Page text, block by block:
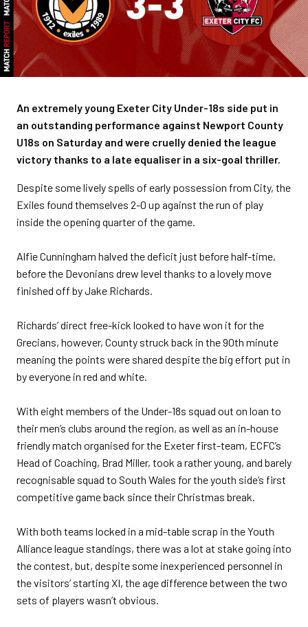
An extremely young Exeter City Under-18s side put in
an outstanding performance against Newport County
U18s on Saturday and were cruelly denied the league
victory thanks to a late equaliser in a six-goal thriller.
Despite some lively spells of early possession from City, the
Exiles found themselves 2-0 up against the run of play
inside the opening quarter of the game.
Alfie Cunningham halved the deficit just before half-time,
before the Devonians drew level thanks to a lovely move
finished off by Jake Richards.
Richards’ direct free-kick looked to have won it for the
Grecians, however, County struck back in the 90th minute
meaning the points were shared despite the big effort put in
by everyone in red and white.
With eight members of the Under-18s squad out on loan to
their men’s clubs around the region, as well as an in-house
friendly match organised for the Exeter first-team, ECFC’s
Head of Coaching, Brad Miller, took a rather young, and barely
recognisable squad to South Wales for the youth side’s first
competitive game back since their Christmas break.
With both teams locked in a mid-table scrap in the Youth
Alliance league standings, there was a lot at stake going into
the contest, but, despite some inexperienced personnel in
the visitors’ starting XI, the age difference between the two
sets of players wasn’t obvious.